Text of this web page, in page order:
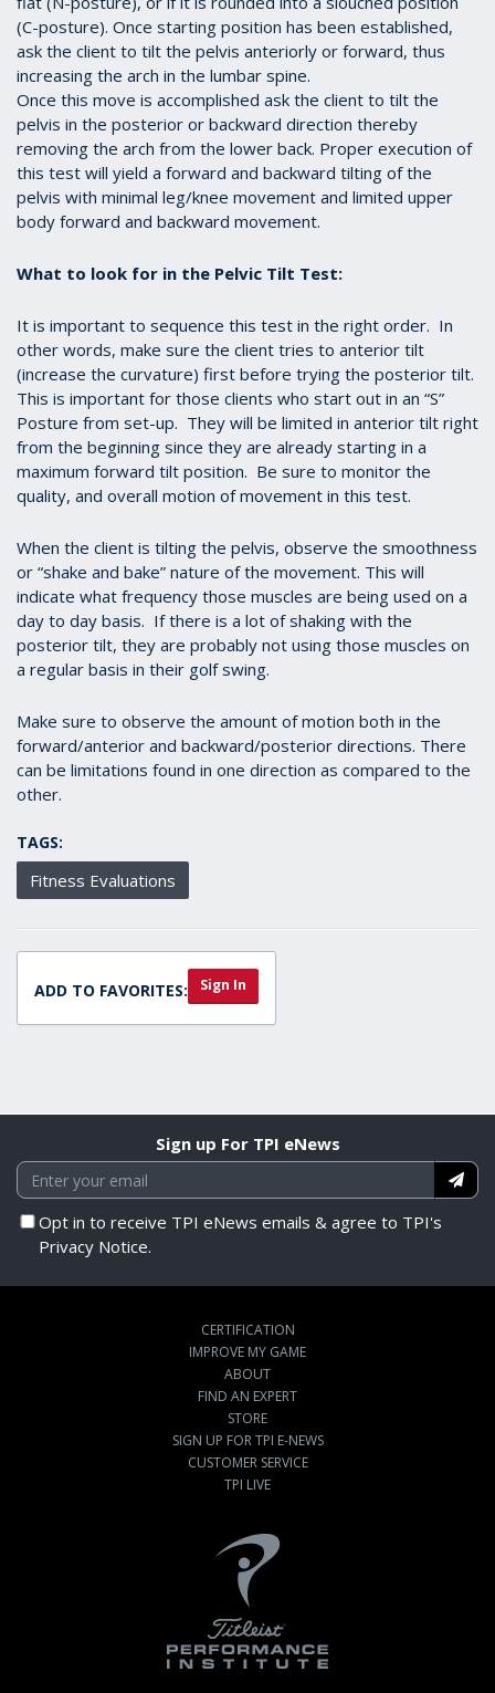
(C-posture). Once starting position has been established,
ask the client to tilt the pelvis anteriorly or forward, thus
increasing the arch in the lumbar spine.
Once this move is accomplished ask the client to tilt the
pelvis in the posterior or backward direction thereby
removing the arch from the lower back. Proper execution of
this test will yield a forward and backward tilting of the
pelvis with minimal leg/knee movement and limited upper
body forward and backward movement.
What to look for in the Pelvic Tilt Test:
It is important to sequence this test in the right order. In
other words, make sure the client tries to anterior tilt
(increase the curvature) first before trying the posterior tilt.
This is important for those clients who start out in an “S”
Posture from set-up. They will be limited in anterior tilt right
from the beginning since they are already starting in a
maximum forward tilt position. Be sure to monitor the
quality, and overall motion of movement in this test.
When the client is tilting the pelvis, observe the smoothness
or “shake and bake” nature of the movement. This will
indicate what frequency those muscles are being used on a
day to day basis. If there is a lot of shaking with the
posterior tilt, they are probably not using those muscles on
a regular basis in their golf swing.
Make sure to observe the amount of motion both in the
forward/anterior and backward/posterior directions. There
can be limitations found in one direction as compared to the
other.
TAGS:
Fitness Evaluations
ADD TO FAVORITES: Sign In
Sign up For TPI eNews
Opt in to receive TPI eNews emails & agree to TPI's
Privacy Notice.
CERTIFICATION
IMPROVE MY GAME
ABOUT
FIND AN EXPERT
STORE
SIGN UP FOR TPI E-NEWS
CUSTOMER SERVICE
TPI LIVE